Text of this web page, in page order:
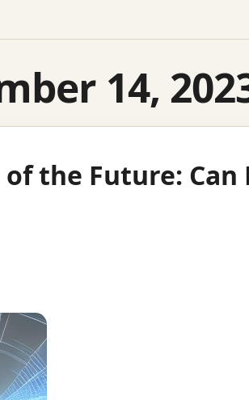
14,
the Future: Can